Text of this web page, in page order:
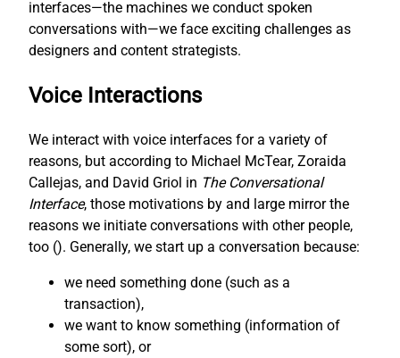
interfaces—the machines we conduct spoken
conversations with—we face exciting challenges as
designers and content strategists.
Voice Interactions
We interact with voice interfaces for a variety of
reasons, but according to Michael McTear, Zoraida
Callejas, and David Griol in The Conversational
Interface, those motivations by and large mirror the
reasons we initiate conversations with other people,
too (). Generally, we start up a conversation because:
we need something done (such as a
transaction),
we want to know something (information of
some sort), or